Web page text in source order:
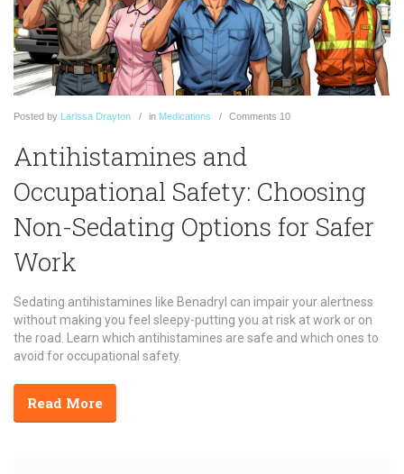
Posted by Larissa Drayton in Medications Comments 10
Antihistamines and
Occupational Safety: Choosing
Non-Sedating Options for Safer
Work
Sedating antihistamines like Benadryl can impair your alertness
without making you feel sleepy-putting you at risk at work or on
the road. Learn which antihistamines are safe and which ones to
avoid for occupational safety.
Read More